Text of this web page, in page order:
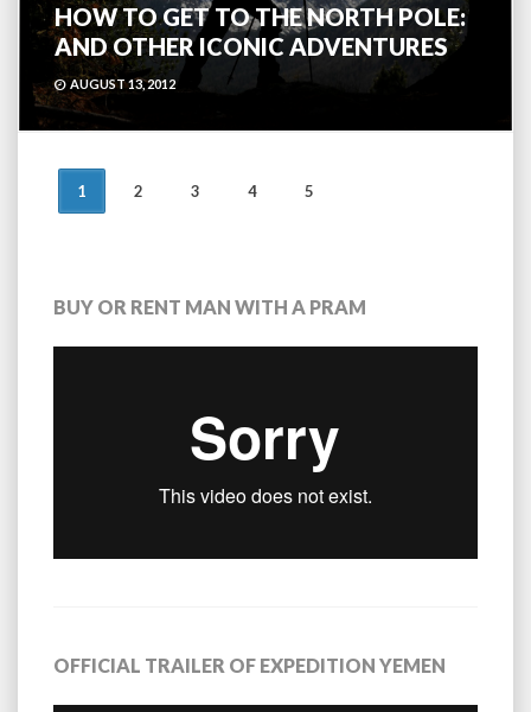
HOW TO GET TO THE NORTH POLE:
AND OTHER ICONIC ADVENTURES
AUGUST 13, 2012
POSTS
1 2 3 4 5
BUY OR RENT MAN WITH A PRAM
OFFICIAL TRAILER OF EXPEDITION YEMEN